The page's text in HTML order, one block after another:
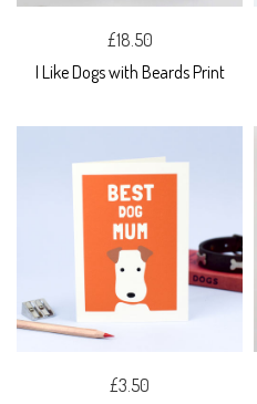
£18.50
I Like Dogs with Beards Print
£3.50